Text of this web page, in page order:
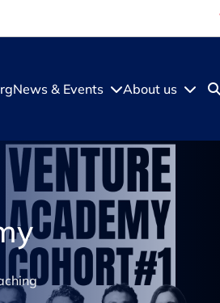
News & Events About us